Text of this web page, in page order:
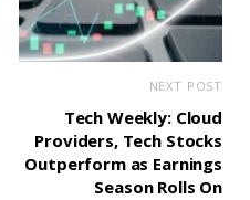
NEXT POST
Tech Weekly: Cloud
Providers, Tech Stocks
Outperform as Earnings
Season Rolls On